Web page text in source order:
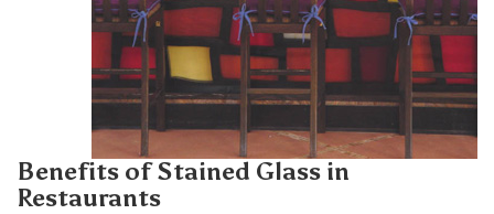
Benefits of Stained Glass in
Restaurants